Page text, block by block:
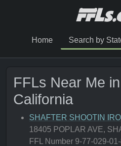
Home Search by
FFLs Near Me
California
SHAFTER SHOOTIN
18405 POPLAR AVE,
FFL Number 9-77-029-